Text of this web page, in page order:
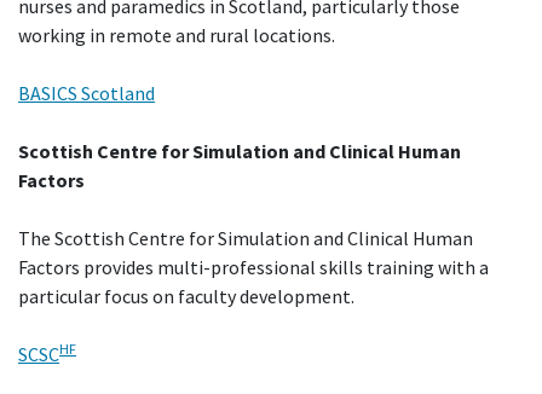
nurses and paramedics in Scotland, particularly those
working in remote and rural locations.
BASICS Scotland
Scottish Centre for Simulation and Clinical Human
Factors
The Scottish Centre for Simulation and Clinical Human
Factors provides multi-professional skills training with a
particular focus on faculty development.
SCSCHF